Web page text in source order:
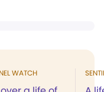
WATCH